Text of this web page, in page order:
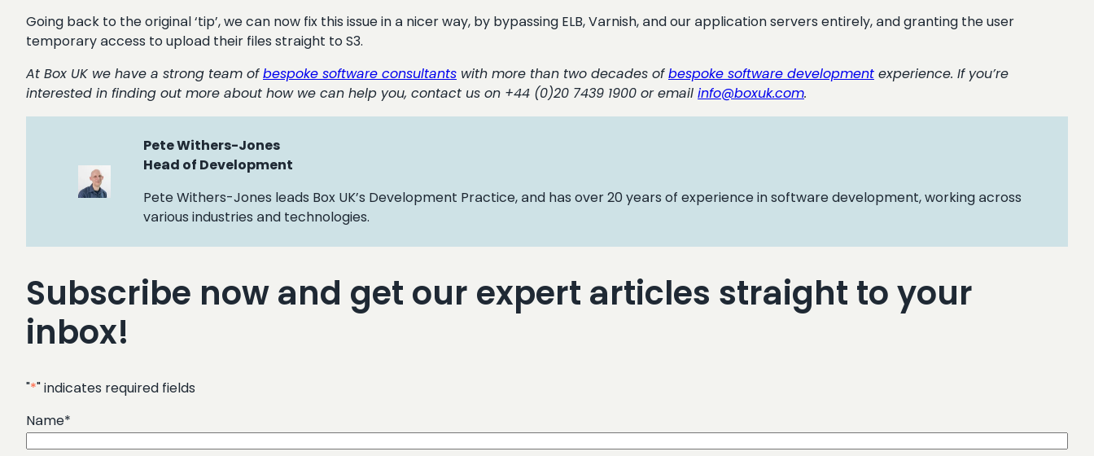
Going back to the original ‘tip’, we can now fix this issue in a nicer way, by bypassing ELB, Varnish, and our application servers entirely, and granting the user
temporary access to upload their files straight to S3.
At Box UK we have a strong team ofbespoke software consultants with more than two decades ofbespoke software development experience. If you’re
interested in finding out more about how we can help you, contact us on +44 (0)20 7439 1900 or email info@boxuk.com.
Pete Withers-Jones
Head of Development
Pete Withers-Jones leads Box UK’s Development Practice, and has over 20 years of experience in software development, working across
various industries and technologies.
Subscribe now and get our expert articles straight to your
inbox!
"*" indicates required fields
Name*